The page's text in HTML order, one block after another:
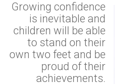
Growing confidence
is inevitable and
children will be able
to stand on their
own two feet and be
proud of their
achievements.